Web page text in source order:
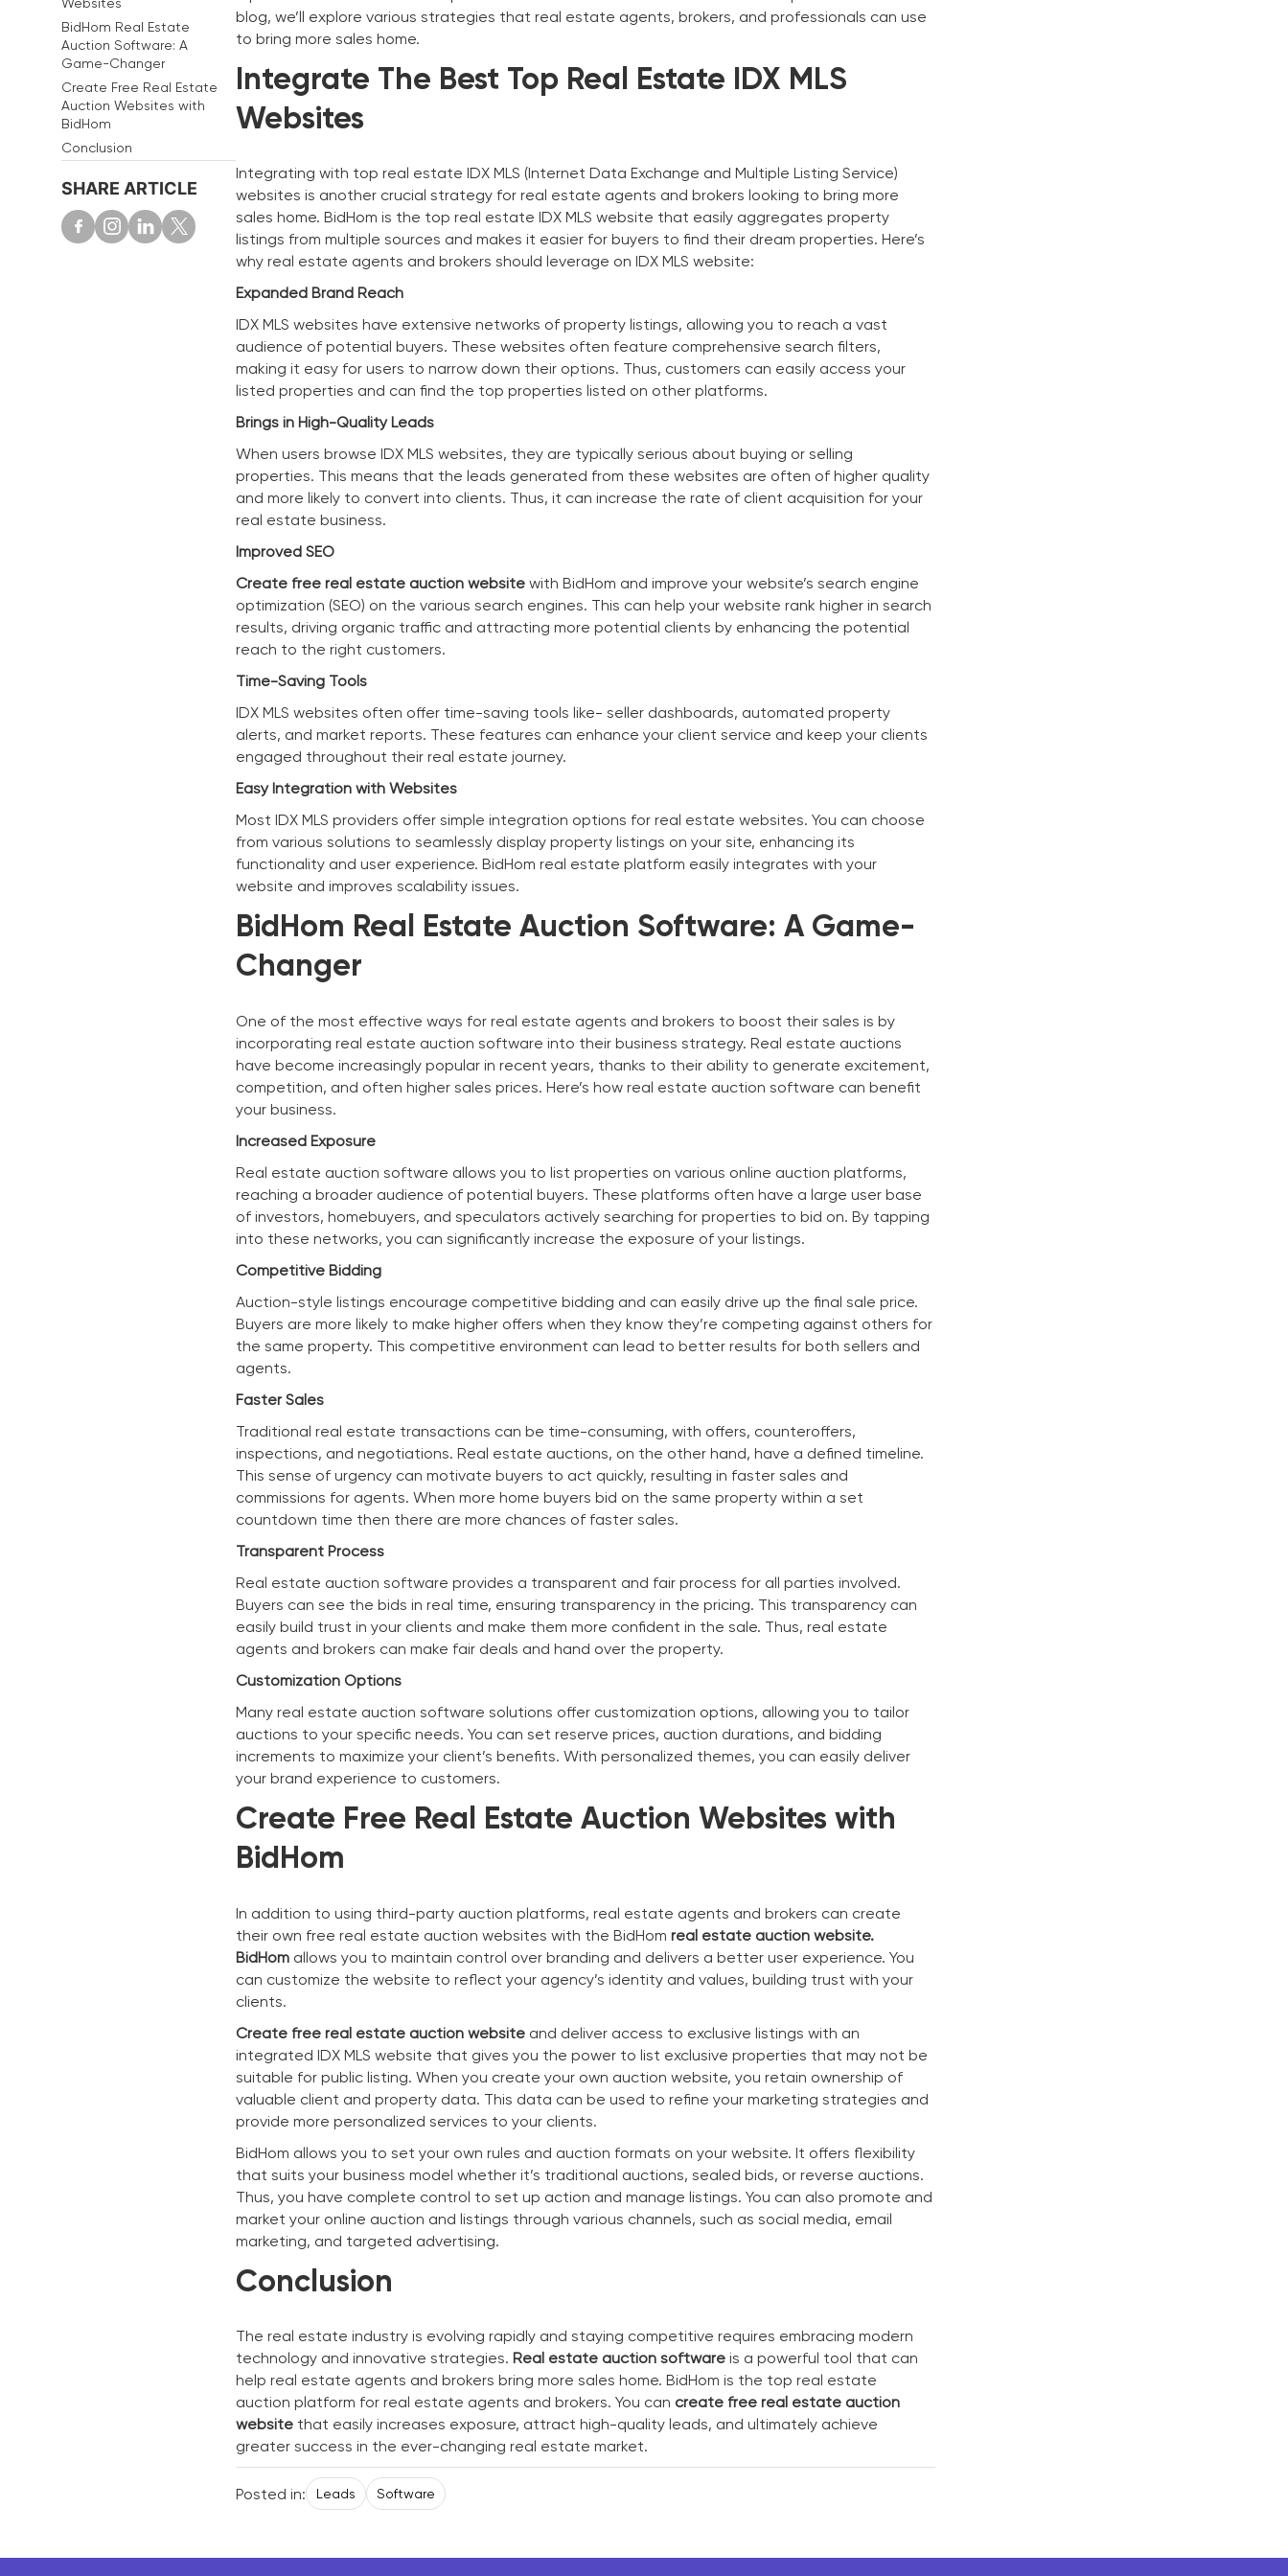
BidHom Real Estate
Auction Software: A
Game-Changer
Create Free Real Estate
Auction Websites with
BidHom
Conclusion
SHARE ARTICLE
blog, we’ll explore various strategies that real estate agents, brokers, and professionals can use
to bring more sales home.
Integrate The Best Top Real Estate IDX MLS
Websites
Integrating with top real estate IDX MLS (Internet Data Exchange and Multiple Listing Service)
websites is another crucial strategy for real estate agents and brokers looking to bring more
sales home. BidHom is the top real estate IDX MLS website that easily aggregates property
listings from multiple sources and makes it easier for buyers to find their dream properties. Here’s
why real estate agents and brokers should leverage on IDX MLS website:
Expanded Brand Reach
IDX MLS websites have extensive networks of property listings, allowing you to reach a vast
audience of potential buyers. These websites often feature comprehensive search filters,
making it easy for users to narrow down their options. Thus, customers can easily access your
listed properties and can find the top properties listed on other platforms.
Brings in High-Quality Leads
When users browse IDX MLS websites, they are typically serious about buying or selling
properties. This means that the leads generated from these websites are often of higher quality
and more likely to convert into clients. Thus, it can increase the rate of client acquisition for your
real estate business.
Improved SEO
Create free real estate auction website with BidHom and improve your website’s search engine
optimization (SEO) on the various search engines. This can help your website rank higher in search
results, driving organic traffic and attracting more potential clients by enhancing the potential
reach to the right customers.
Time-Saving Tools
IDX MLS websites often offer time-saving tools like- seller dashboards, automated property
alerts, and market reports. These features can enhance your client service and keep your clients
engaged throughout their real estate journey.
Easy Integration with Websites
Most IDX MLS providers offer simple integration options for real estate websites. You can choose
from various solutions to seamlessly display property listings on your site, enhancing its
functionality and user experience. BidHom real estate platform easily integrates with your
website and improves scalability issues.
BidHom Real Estate Auction Software: A Game-
Changer
One of the most effective ways for real estate agents and brokers to boost their sales is by
incorporating real estate auction software into their business strategy. Real estate auctions
have become increasingly popular in recent years, thanks to their ability to generate excitement,
competition, and often higher sales prices. Here’s how real estate auction software can benefit
your business.
Increased Exposure
Real estate auction software allows you to list properties on various online auction platforms,
reaching a broader audience of potential buyers. These platforms often have a large user base
of investors, homebuyers, and speculators actively searching for properties to bid on. By tapping
into these networks, you can significantly increase the exposure of your listings.
Competitive Bidding
Auction-style listings encourage competitive bidding and can easily drive up the final sale price.
Buyers are more likely to make higher offers when they know they’re competing against others for
the same property. This competitive environment can lead to better results for both sellers and
agents.
Faster Sales
Traditional real estate transactions can be time-consuming, with offers, counteroffers,
inspections, and negotiations. Real estate auctions, on the other hand, have a defined timeline.
This sense of urgency can motivate buyers to act quickly, resulting in faster sales and
commissions for agents. When more home buyers bid on the same property within a set
countdown time then there are more chances of faster sales.
Transparent Process
Real estate auction software provides a transparent and fair process for all parties involved.
Buyers can see the bids in real time, ensuring transparency in the pricing. This transparency can
easily build trust in your clients and make them more confident in the sale. Thus, real estate
agents and brokers can make fair deals and hand over the property.
Customization Options
Many real estate auction software solutions offer customization options, allowing you to tailor
auctions to your specific needs. You can set reserve prices, auction durations, and bidding
increments to maximize your client’s benefits. With personalized themes, you can easily deliver
your brand experience to customers.
Create Free Real Estate Auction Websites with
BidHom
In addition to using third-party auction platforms, real estate agents and brokers can create
their own free real estate auction websites with the BidHomreal estate auction website.
BidHom allows you to maintain control over branding and delivers a better user experience. You
can customize the website to reflect your agency’s identity and values, building trust with your
clients.
Create free real estate auction website and deliver access to exclusive listings with an
integrated IDX MLS website that gives you the power to list exclusive properties that may not be
suitable for public listing. When you create your own auction website, you retain ownership of
valuable client and property data. This data can be used to refine your marketing strategies and
provide more personalized services to your clients.
BidHom allows you to set your own rules and auction formats on your website. It offers flexibility
that suits your business model whether it’s traditional auctions, sealed bids, or reverse auctions.
Thus, you have complete control to set up action and manage listings. You can also promote and
market your online auction and listings through various channels, such as social media, email
marketing, and targeted advertising.
Conclusion
The real estate industry is evolving rapidly and staying competitive requires embracing modern
technology and innovative strategies. Real estate auction software is a powerful tool that can
help real estate agents and brokers bring more sales home. BidHom is the top real estate
auction platform for real estate agents and brokers. You can create free real estate auction
website that easily increases exposure, attract high-quality leads, and ultimately achieve
greater success in the ever-changing real estate market.
Posted in: Leads Software